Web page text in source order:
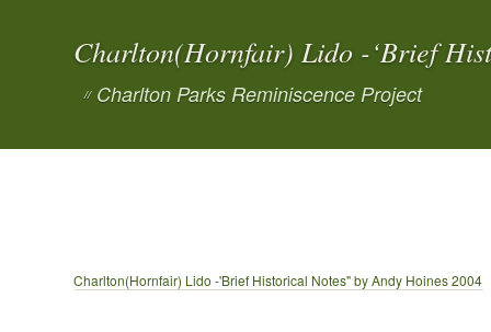
Charlton(Hornfair) Lido -‘Brief
// Charlton Parks Reminiscence Project
Charlton(Hornfair) Lido -'Brief Historical Notes" by Andy Hoines 2004